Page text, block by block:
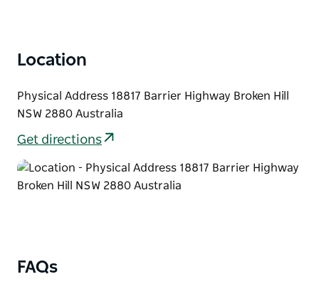
Location
Physical Address 18817 Barrier Highway Broken Hill
NSW 2880 Australia
Get directions
FAQs